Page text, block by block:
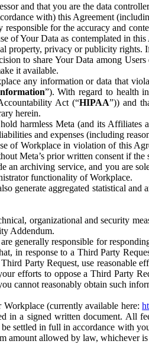
and that you are the data
with) this Agreement
responsible for the accuracy and
of Your Data as contemplated in
property, privacy or publicity
to share Your Data among
it available.
any information or data that
”). With regard to health
Act (“HIPAA”)) and
herein.
harmless Meta (and its Affiliates
and expenses (including
of Workplace in violation of this
Meta’s prior written consent if
an archiving service, and you are
functionality of Workplace.
generate aggregated statistical
organizational and security
Addendum.
generally responsible for
in response to a Third Party
Party Request, use reasonable
efforts to oppose a Third Party
cannot reasonably obtain such
Workplace (currently available here:
in a signed written document. All
settled in full in accordance with
amount allowed by law, whichever is